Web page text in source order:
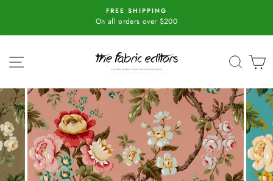
FREE SHIPPING
On all orders over $200
SITE NAVIGATION